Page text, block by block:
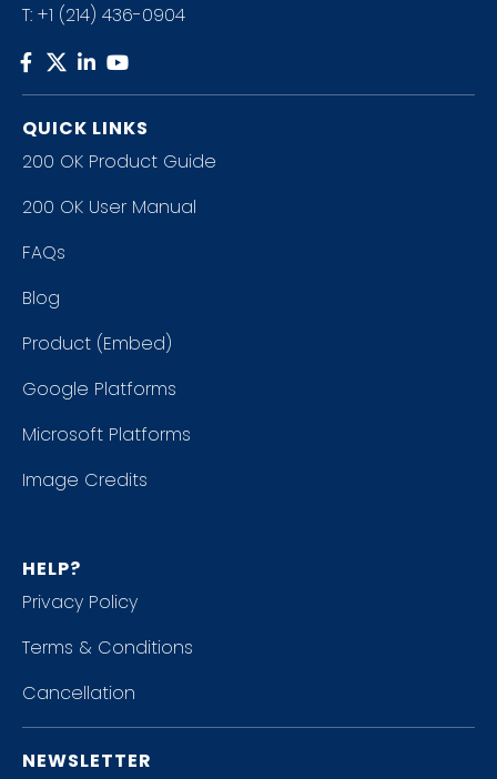
T: +1 (214) 436-0904
QUICK LINKS
200 OK Product Guide
200 OK User Manual
FAQs
Blog
Product (Embed)
Google Platforms
Microsoft Platforms
Image Credits
HELP?
Privacy Policy
Terms & Conditions
Cancellation
NEWSLETTER